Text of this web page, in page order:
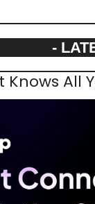
-
Knows All